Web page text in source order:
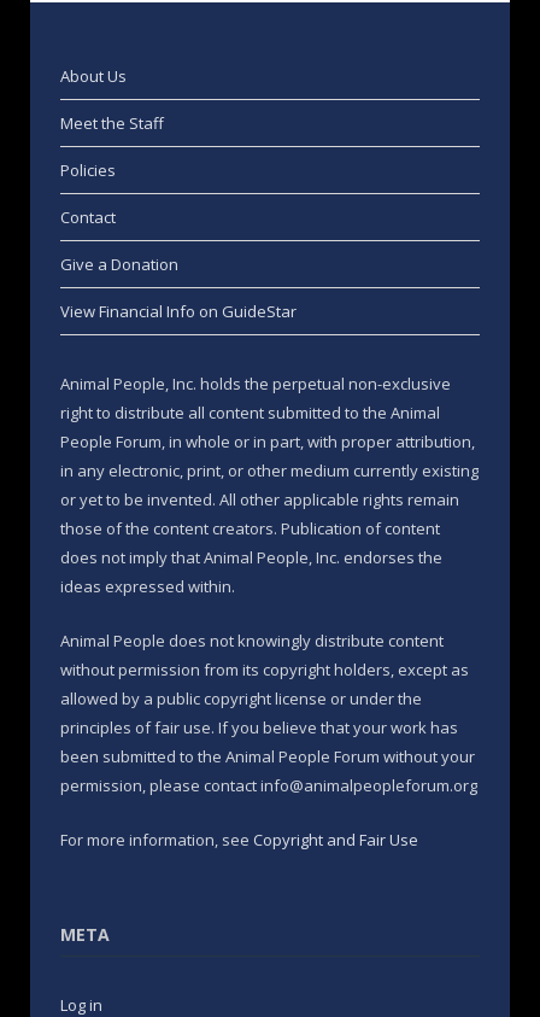
About Us
Meet the Staff
Policies
Contact
Give a Donation
View Financial Info on GuideStar
Animal People, Inc. holds the perpetual non-exclusive
right to distribute all content submitted to the Animal
People Forum, in whole or in part, with proper attribution,
in any electronic, print, or other medium currently existing
or yet to be invented. All other applicable rights remain
those of the content creators. Publication of content
does not imply that Animal People, Inc. endorses the
ideas expressed within.
Animal People does not knowingly distribute content
without permission from its copyright holders, except as
allowed by a public copyright license or under the
principles of fair use. If you believe that your work has
been submitted to the Animal People Forum without your
permission, please contact info@animalpeopleforum.org
For more information, see Copyright and Fair Use
META
Log in